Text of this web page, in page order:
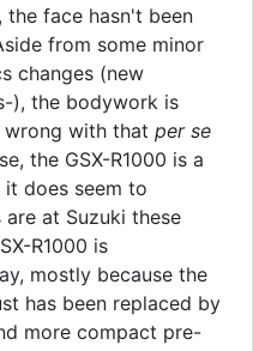
the face hasn't been
from some minor
changes (new
), the bodywork is
with that per se
the GSX-R1000 is a
does seem to
at Suzuki these
R1000 is
mostly because the
has been replaced by
more compact pre-